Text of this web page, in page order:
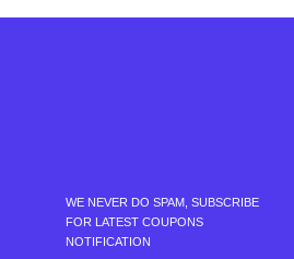
WE NEVER DO SPAM, SUBSCRIBE
FOR LATEST COUPONS
NOTIFICATION